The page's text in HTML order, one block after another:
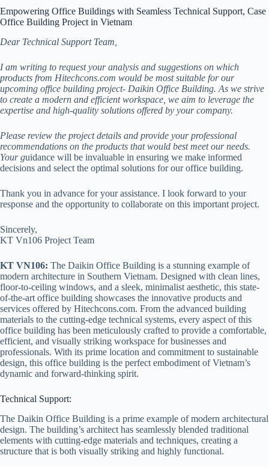
Empowering Office Buildings with Seamless Technical Support, Case
Office Building Project in Vietnam
Dear Technical Support Team,
I am writing to request your analysis and suggestions on which
products from Hitechcons.com would be most suitable for our
upcoming office building project- Daikin Office Building. As we strive
to create a modern and efficient workspace, we aim to leverage the
expertise and high-quality solutions offered by your company.
Please review the project details and provide your professional
recommendations on the products that would best meet our needs.
Your guidance will be invaluable in ensuring we make informed
decisions and select the optimal solutions for our office building.
Thank you in advance for your assistance. I look forward to your
response and the opportunity to collaborate on this important project.
Sincerely,
KT Vn106 Project Team
KT VN106: The Daikin Office Building is a stunning example of
modern architecture in Southern Vietnam. Designed with clean lines,
floor-to-ceiling windows, and a sleek, minimalist aesthetic, this state-
of-the-art office building showcases the innovative products and
services offered by Hitechcons.com. From the advanced building
materials to the cutting-edge technical systems, every aspect of this
office building has been meticulously crafted to provide a comfortable,
efficient, and visually striking workspace for businesses and
professionals. With its prime location and commitment to sustainable
design, this office building is the perfect embodiment of Vietnam’s
dynamic and forward-thinking spirit.
Technical Support:
The Daikin Office Building is a prime example of modern architectural
design. The building’s architect has seamlessly blended traditional
elements with cutting-edge materials and techniques, creating a
structure that is both visually striking and highly functional.